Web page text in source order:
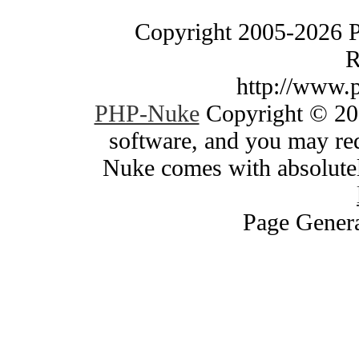
Copyright 2005-2026
http://
PHP-NukeCopyright ©
software, and you may
Nuke comes with
Page